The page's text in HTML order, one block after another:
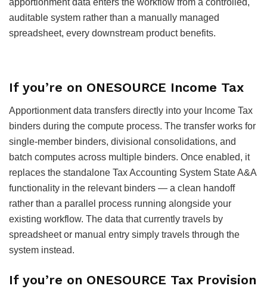
auditable system rather than a manually managed
spreadsheet, every downstream product benefits.
If you’re on ONESOURCE Income Tax
Apportionment data transfers directly into your Income Tax
binders during the compute process. The transfer works for
single-member binders, divisional consolidations, and
batch computes across multiple binders. Once enabled, it
replaces the standalone Tax Accounting System State A&A
functionality in the relevant binders — a clean handoff
rather than a parallel process running alongside your
existing workflow. The data that currently travels by
spreadsheet or manual entry simply travels through the
system instead.
If you’re on ONESOURCE Tax Provision